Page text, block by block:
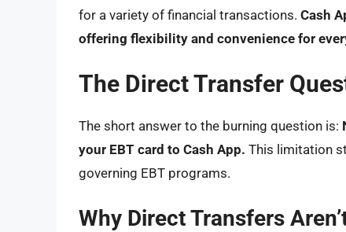
for a variety of financial transactions. Cash
offering flexibility and convenience for
The Direct Transfer
The short answer to the burning question is:
your EBT card to Cash App. This limitation
governing EBT programs.
Why Direct Transfers